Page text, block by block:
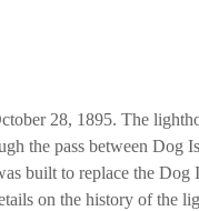
28, 1895. The
the pass between Dog
built to replace the Dog
on the history of the